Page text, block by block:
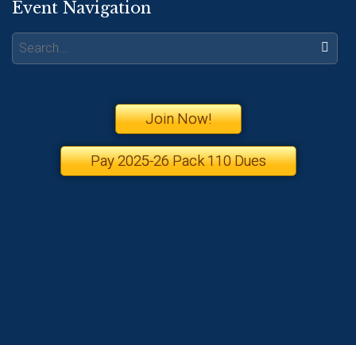
Event Navigation
Search:
Join Now!
Pay 2025-26 Pack 110 Dues